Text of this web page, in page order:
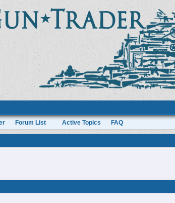
Forum List Active Topics FAQ